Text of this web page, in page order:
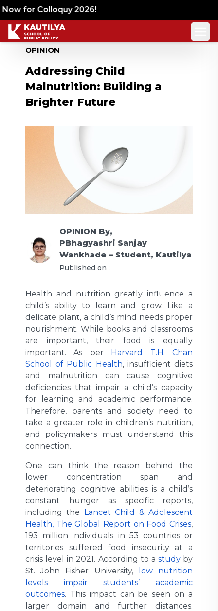
for Colloquy 2026!
OPINION
Addressing Child
Malnutrition: Building a
Brighter Future
OPINION By,
PBhagyashri Sanjay
Wankhade – Student, Kautilya
Published on :
Health and nutrition greatly influence a
child’s ability to learn and grow. Like a
delicate plant, a child’s mind needs proper
nourishment. While books and classrooms
are important, their food is equally
important. As per Harvard T.H. Chan
School of Public Health, insufficient diets
and malnutrition can cause cognitive
deficiencies that impair a child’s capacity
for learning and academic performance.
Therefore, parents and society need to
take a greater role in children’s nutrition,
and policymakers must understand this
connection.
One can think the reason behind the
lower concentration span and
deteriorating cognitive abilities is a child’s
constant hunger as specific reports,
including the Lancet Child & Adolescent
Health, The Global Report on Food Crises,
193 million individuals in 53 countries or
territories suffered food insecurity at a
crisis level in 2021. According to a studyby
St. John Fisher University,
low nutrition
levels impair students’ academic
outcomes. This impact can be seen on a
larger domain and further distances.